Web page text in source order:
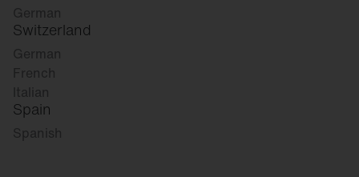
German
Switzerland
German
French
Italian
Spain
Spanish